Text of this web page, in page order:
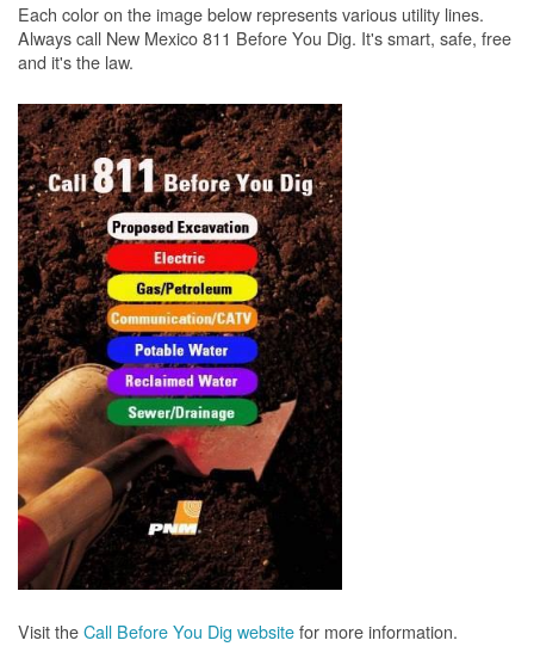
Each color on the image below represents various utility lines.
Always call New Mexico 811 Before You Dig. It's smart, safe, free
and it's the law.
Visit theCall Before You Dig websitefor more information.